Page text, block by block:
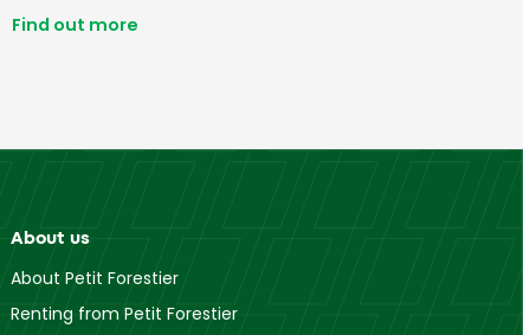
Find out more
About us
About Petit Forestier
Renting from Petit Forestier